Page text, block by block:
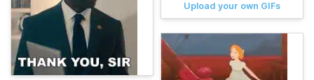
Upload your own GIFs